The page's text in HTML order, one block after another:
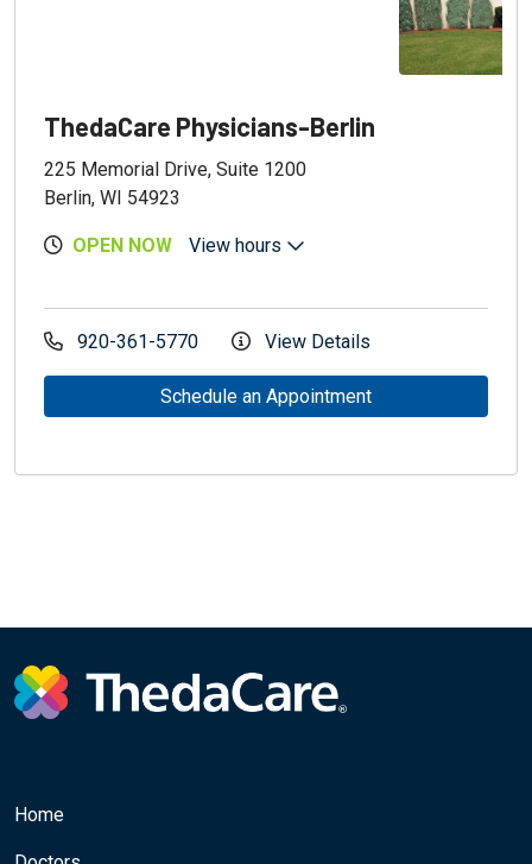
ThedaCare Physicians-Berlin
225 Memorial Drive, Suite 1200
Berlin, WI 54923
OPEN NOW View hours
920-361-5770 View Details
Schedule an Appointment
Home